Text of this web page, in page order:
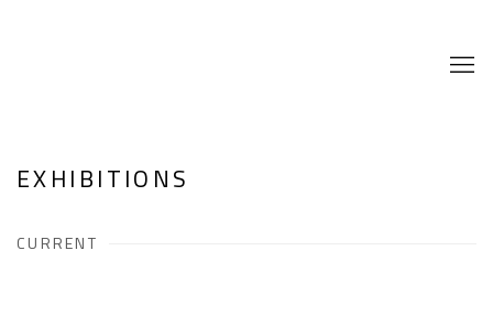
EXHIBITIONS
CURRENT